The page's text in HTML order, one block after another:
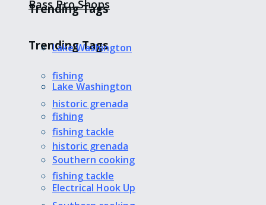
Bass Pro Shops
Trending Tags
Lake Washington
fishing
historic grenada
fishing tackle
Trending Tags
Lake Washington
fishing
historic grenada
fishing tackle
Southern cooking
Electrical Hook Up